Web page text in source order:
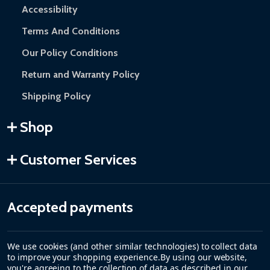
Accessibility
Terms And Conditions
Our Policy Conditions
Return and Warranty Policy
Shipping Policy
Shop
Customer Services
Accepted payments
We use cookies (and other similar technologies) to collect data
to improve your shopping experience.By using our website,